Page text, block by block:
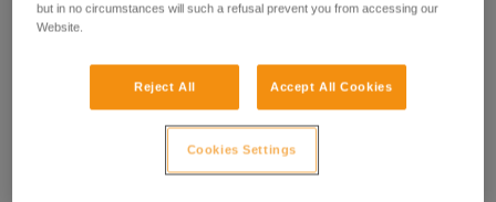
1. OPENING OF THE GATE, OPEN GATE LOADING
but in no circumstances will such a refusal prevent you from accessing our
Website.
Reject All Accept All Cookies
Cookies Settings